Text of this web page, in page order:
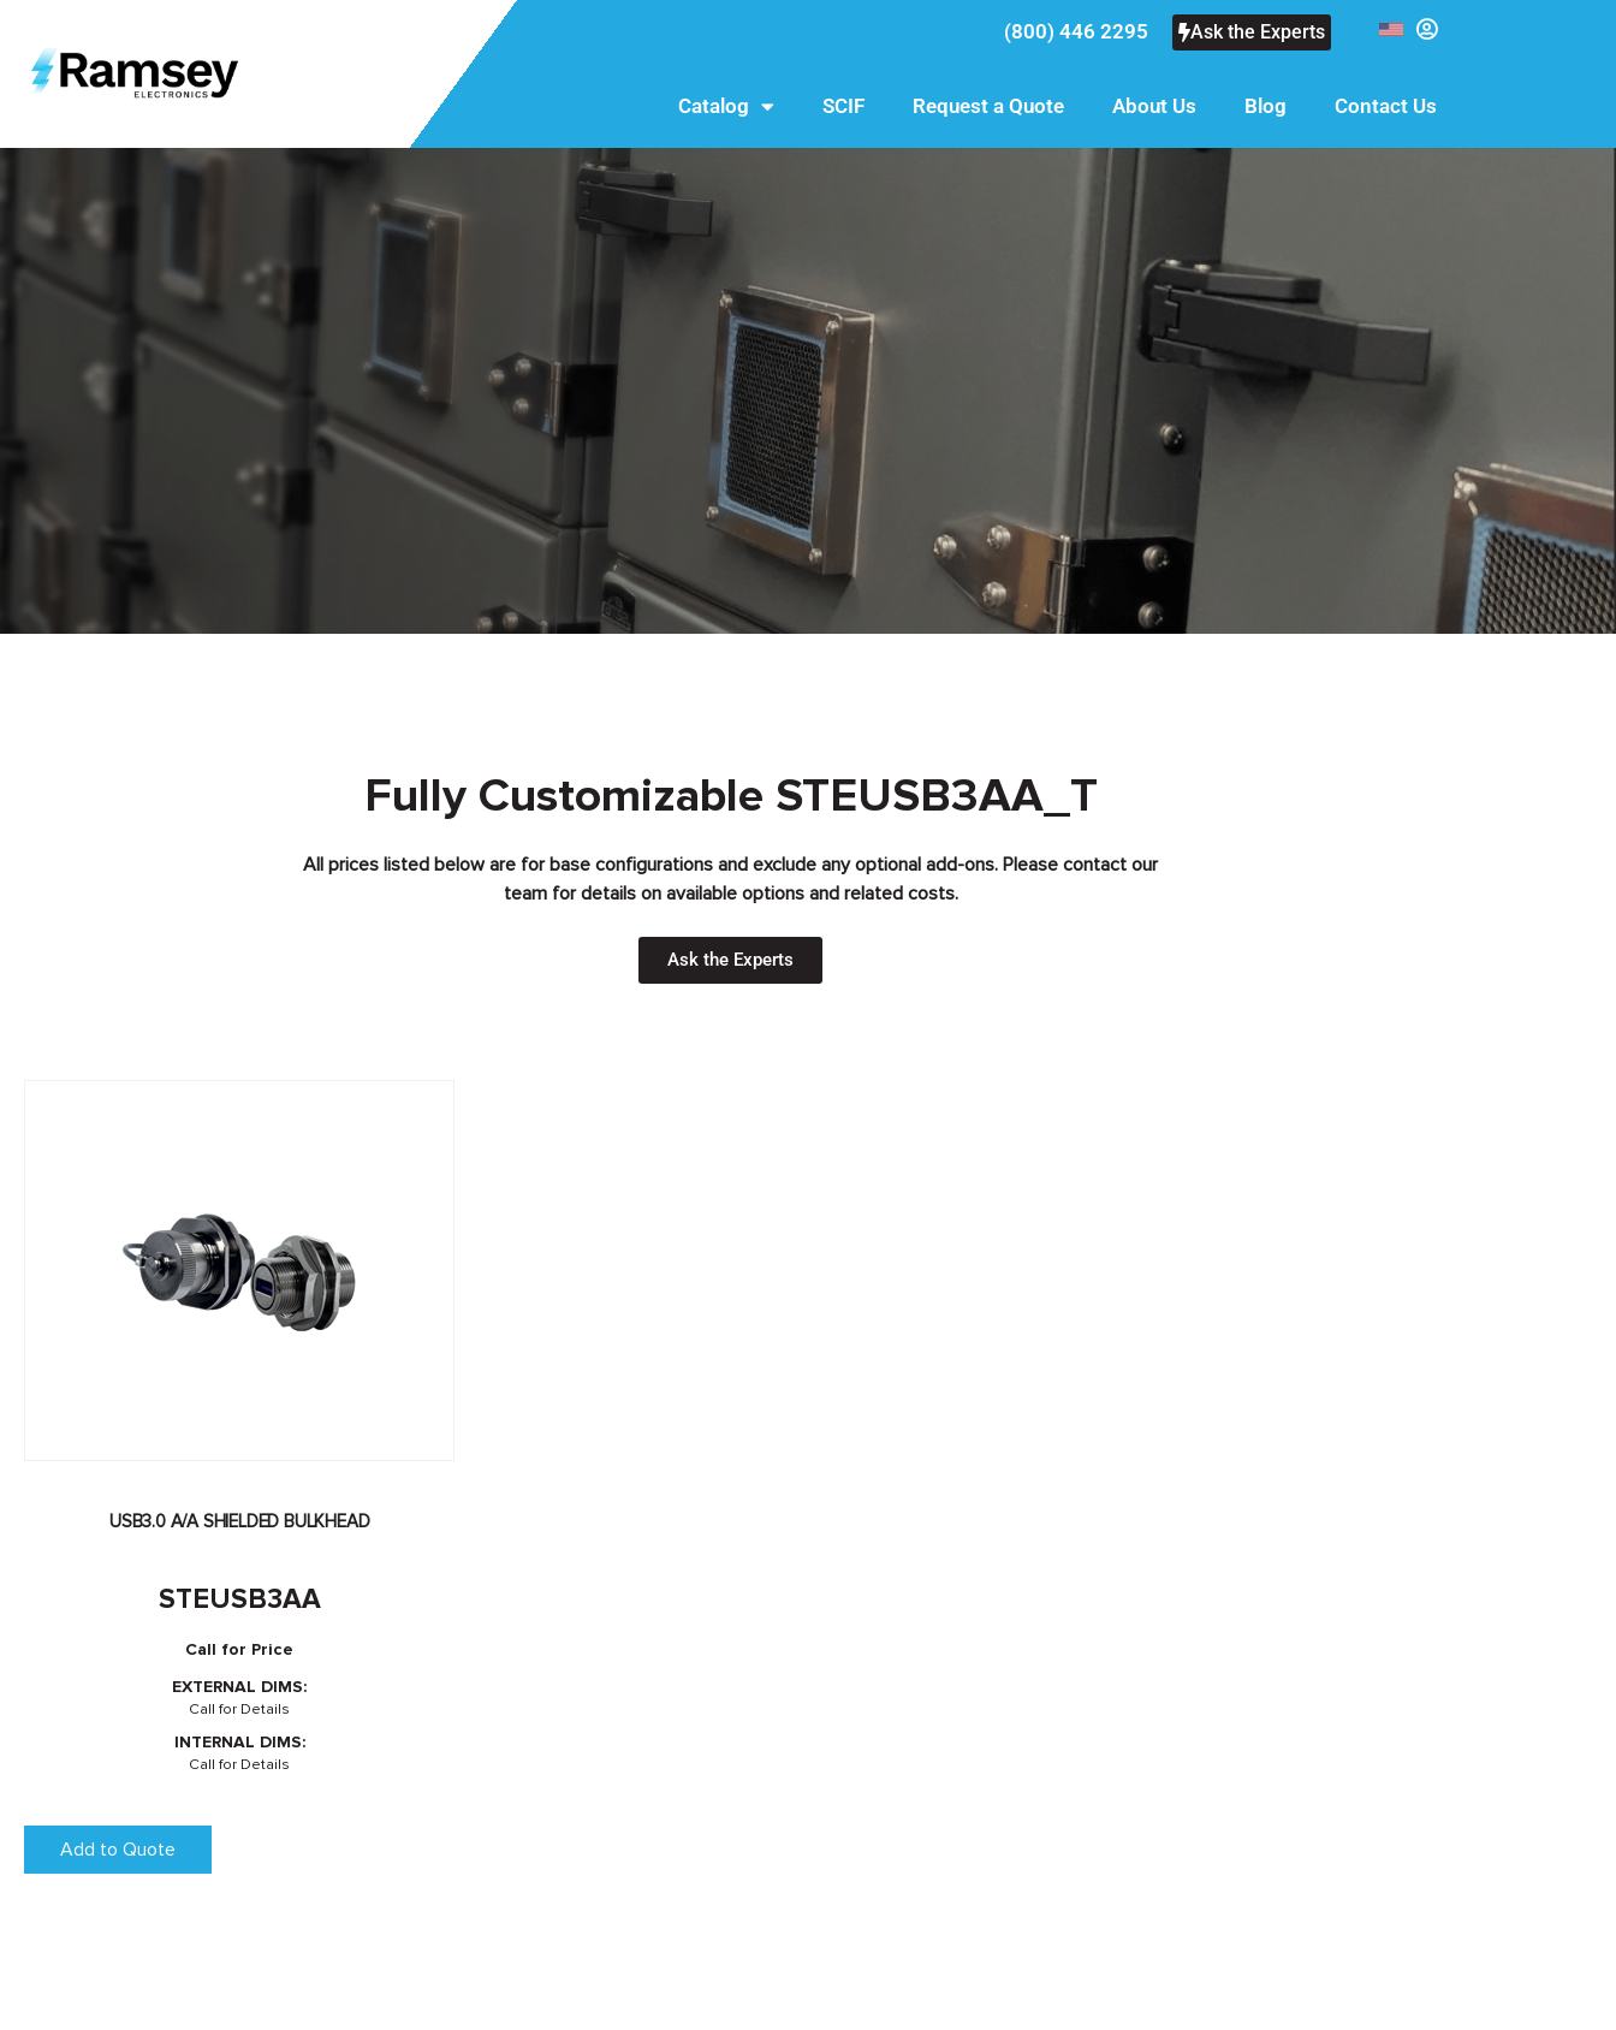
(800) 446 2295 Ask the Experts
Catalog SCIF Request a Quote About Us Blog Contact Us
Fully Customizable STEUSB3AA_T
All prices listed below are for base configurations and exclude any optional add-ons. Please contact our
team for details on available options and related costs.
Ask the Experts
USB3.0 A/A SHIELDED BULKHEAD
STEUSB3AA
Call for Price
EXTERNAL DIMS:
Call for Details
INTERNAL DIMS:
Call for Details
Add to Quote